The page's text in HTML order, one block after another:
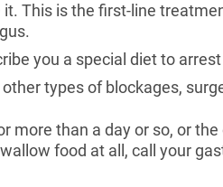
This is the first-line
you a special diet to
types of blockages,
more than a day or so, or
food at all, call your